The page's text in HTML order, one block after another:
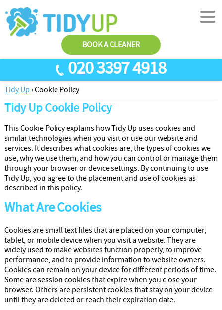
020 3397 4918
BOOK A CLEANER
End Of Tenancy Cleaning
Antiviral Sanitisation
House Cleaning
Carpet Cleaners
Cleaning Services
ABOUT US
TESTIMONIALS
PRICES
CONTACT US
Tidy Up ›Cookie Policy
Tidy Up Cookie Policy
This Cookie Policy explains how Tidy Up uses cookies and
similar technologies when you visit or use our website and
services. It describes what cookies are, the types of cookies we
use, why we use them, and how you can control or manage them
through your browser or device settings. By continuing to use
Tidy Up, you agree to the placement and use of cookies as
described in this policy.
What Are Cookies
Cookies are small text files that are placed on your computer,
tablet, or mobile device when you visit a website. They are
widely used to make websites function properly, to improve
performance, and to provide information to website owners.
Cookies can remain on your device for different periods of time.
Some are session cookies that expire when you close your
browser. Others are persistent cookies that stay on your device
until they are deleted or reach their expiration date.